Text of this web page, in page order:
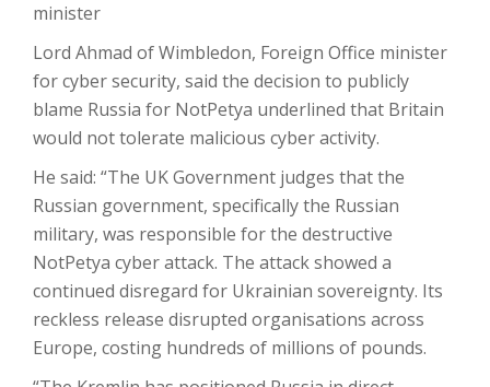
minister
Lord Ahmad of Wimbledon, Foreign Office minister
for cyber security, said the decision to publicly
blame Russia for NotPetya underlined that Britain
would not tolerate malicious cyber activity.
He said: “The UK Government judges that the
Russian government, specifically the Russian
military, was responsible for the destructive
NotPetya cyber attack. The attack showed a
continued disregard for Ukrainian sovereignty. Its
reckless release disrupted organisations across
Europe, costing hundreds of millions of pounds.